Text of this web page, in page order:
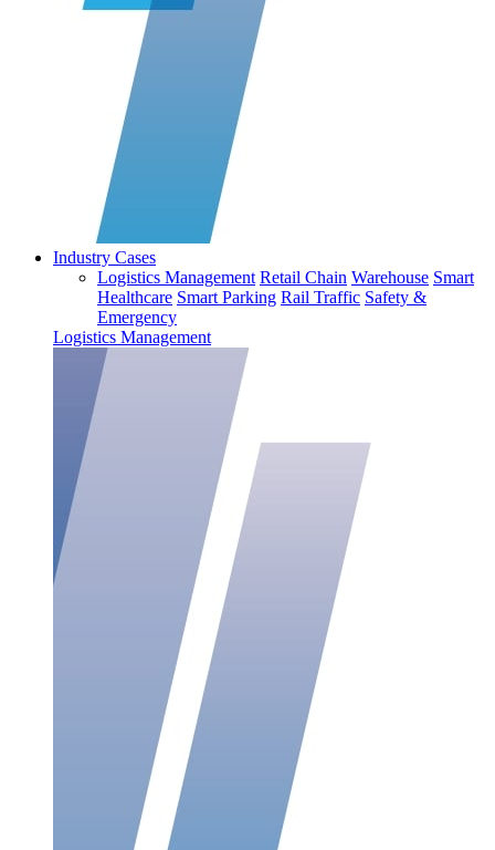
Industry Cases
Logistics Management Retail Chain Warehouse Smart
Healthcare Smart Parking Rail Traffic Safety &
Emergency
Logistics Management